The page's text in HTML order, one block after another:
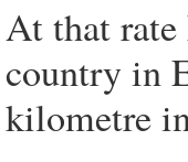
At that
country in
kilometre